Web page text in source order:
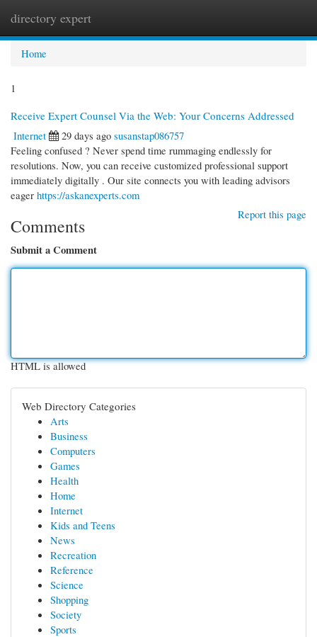
directory expert
Home
1
Receive Expert Counsel Via the Web: Your Concerns Addressed
Internet
29 days ago susanstap086757
Feeling confused ? Never spend time rummaging endlessly for
resolutions. Now, you can receive customized professional support
immediately digitally . Our site connects you with leading advisors
eager https://askanexperts.com
Report this page
Comments
Submit a Comment
HTML is allowed
Web Directory Categories
Arts
Business
Computers
Games
Health
Home
Internet
Kids and Teens
News
Recreation
Reference
Science
Shopping
Society
Sports